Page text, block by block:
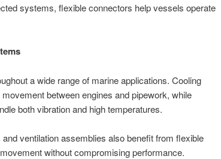
systems, flexible connectors help vessels operate
a wide range of marine applications. Cooling
between engines and pipework, while
both vibration and high temperatures.
ventilation assemblies also benefit from flexible
without compromising performance.